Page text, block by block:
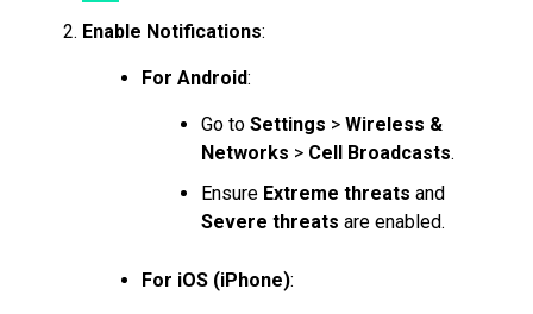
Enable Notifications:
For Android:
Go to Settings > Wireless &
Networks > Cell Broadcasts.
Ensure Extreme threats and
Severe threats are enabled.
For iOS (iPhone):